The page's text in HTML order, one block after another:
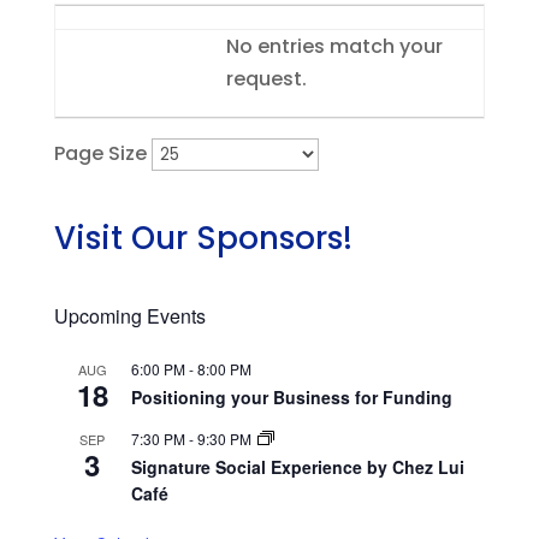
No entries match your
request.
Page Size
Visit Our Sponsors!
Upcoming Events
AUG
18
6:00 PM-8:00 PM
Positioning your Business for Funding
SEP
3
7:30 PM-9:30 PM
Signature Social Experience by Chez Lui
Café